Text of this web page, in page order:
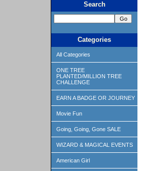
Search
Categories
All Categories
ONE TREE
PLANTED/MILLION TREE
CHALLENGE
EARN A BADGE OR JOURNEY
Movie Fun
Going, Going, Gone SALE
WIZARD & MAGICAL EVENTS
American Girl